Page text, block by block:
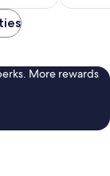
More rewards